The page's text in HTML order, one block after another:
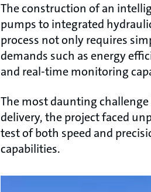
The construction of an
pumps to integrated
process not only requires
demands such as energy
and real-time monitoring
The most daunting
delivery, the project faced
test of both speed and
capabilities.